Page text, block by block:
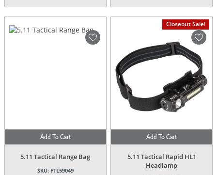
Add To Cart
5.11 Tactical Range Bag
SKU: FTL59049
Closeout Sale!
Add To Cart
5.11 Tactical Rapid HL1
Headlamp